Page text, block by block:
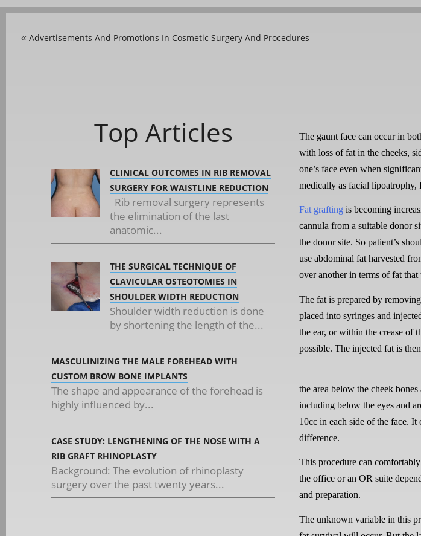
« Advertisements And Promotions In Cosmetic Surgery And Procedures
Top Articles
CLINICAL OUTCOMES IN RIB REMOVAL
SURGERY FOR WAISTLINE REDUCTION
Rib removal surgery represents
the elimination of the last
anatomic...
THE SURGICAL TECHNIQUE OF
CLAVICULAR OSTEOTOMIES IN
SHOULDER WIDTH REDUCTION
Shoulder width reduction is done
by shortening the length of the...
MASCULINIZING THE MALE FOREHEAD WITH
CUSTOM BROW BONE IMPLANTS
The shape and appearance of the forehead is
highly influenced by...
CASE STUDY: LENGTHENING OF THE NOSE WITH A
RIB GRAFT RHINOPLASTY
Background: The evolution of rhinoplasty
surgery over the past twenty years...
The gaunt face can occur in
with loss of fat in the cheeks,
one’s face even when
medically as facial lipoatrophy,
Fat grafting is becoming
cannula from a suitable donor
the donor site. So patient’s
use abdominal fat harvested
over another in terms of fat
The fat is prepared by
placed into syringes and
the ear, or within the crease of
possible. The injected fat is
the area below the cheek
including below the eyes and
10cc in each side of the face.
difference.
This procedure can
the office or an OR suite
and preparation.
The unknown variable in this